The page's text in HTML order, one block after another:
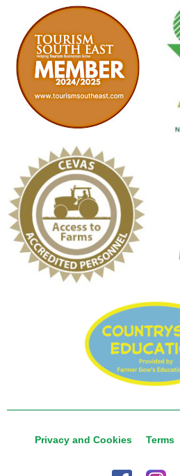
Privacy and Cookies Terms